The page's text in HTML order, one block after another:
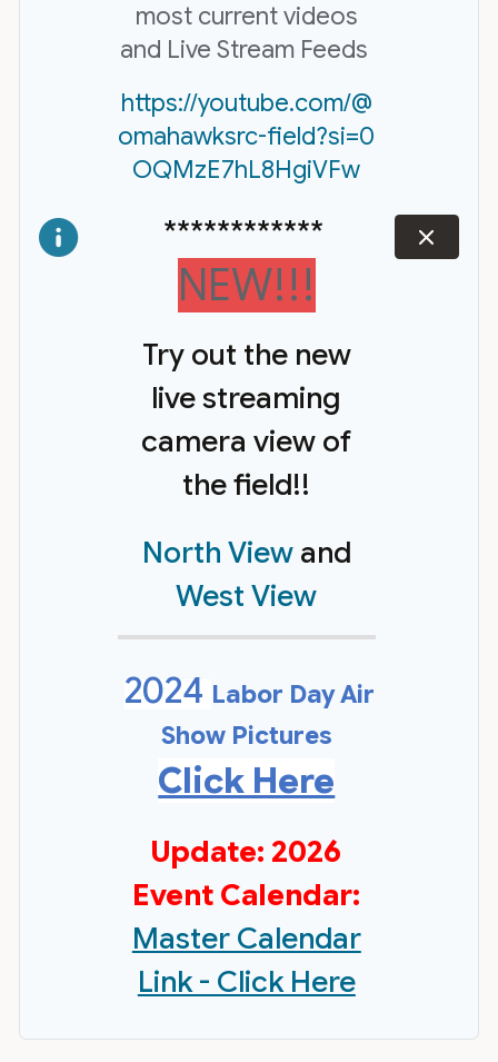
most current videos
and Live Stream Feeds
https://youtube.com/@
omahawksrc-field?si=0
OQMzE7hL8HgiVFw
************
NEW!!!
Try out the new
live streaming
camera view of
the field!!
North Viewand
West View
2024 Labor Day Air
Show Pictures
Click Here
Update: 2026
Event Calendar:
Master Calendar
Link - Click Here
dismiss